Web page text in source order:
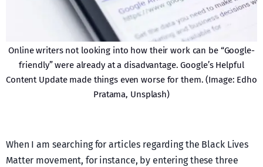
Online writers not looking into how their work can be “Google-
friendly” were already at a disadvantage. Google’s Helpful
Content Update made things even worse for them. (Image: Edho
Pratama, Unsplash)
When I am searching for articles regarding the Black Lives
Matter movement, for instance, by entering these three